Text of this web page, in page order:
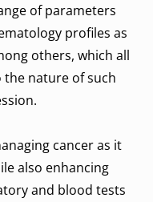
of parameters
profiles as
others, which all
nature of such
cancer as it
also enhancing
and blood tests